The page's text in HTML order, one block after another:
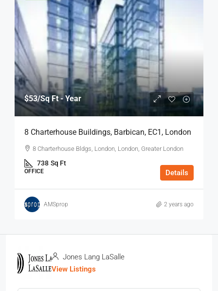
$53/Sq Ft - Year
8 Charterhouse Buildings, Barbican, EC1, London
8 Charterhouse Bldgs, London, London, Greater London
738 Sq Ft
OFFICE Details
AMSprop 2 years ago
Jones Lang LaSalle
View Listings